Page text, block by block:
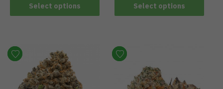
Select options Select options